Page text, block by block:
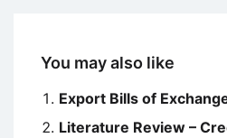
You may also like
Export Bills of
Literature Review –